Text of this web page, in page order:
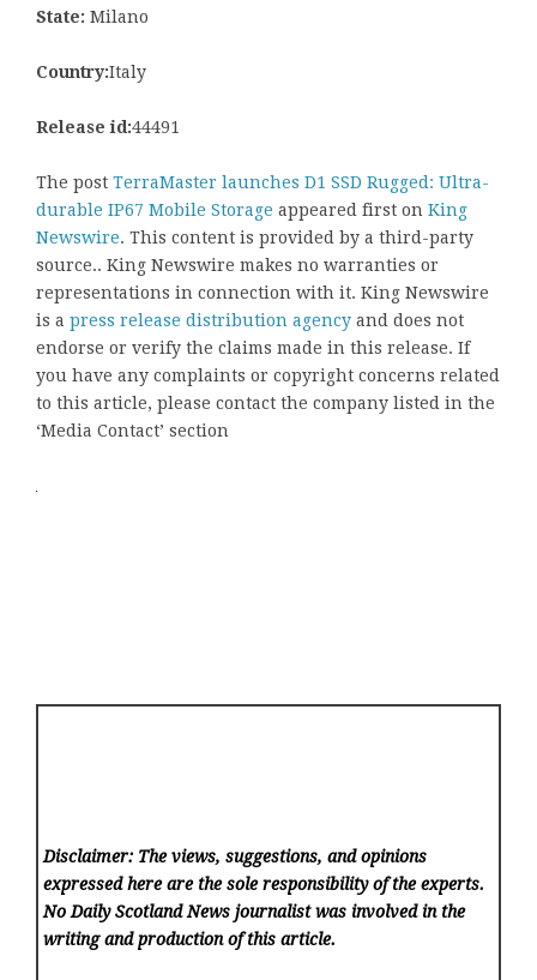
State: Milano
Country:Italy
Release id:44491
The post TerraMaster launches D1 SSD Rugged: Ultra-
durable IP67 Mobile Storage appeared first on King
Newswire. This content is provided by a third-party
source.. King Newswire makes no warranties or
representations in connection with it. King Newswire
is a press release distribution agency and does not
endorse or verify the claims made in this release. If
you have any complaints or copyright concerns related
to this article, please contact the company listed in the
‘Media Contact’ section
Disclaimer: The views, suggestions, and opinions
expressed here are the sole responsibility of the experts.
No Daily Scotland News journalist was involved in the
writing and production of this article.